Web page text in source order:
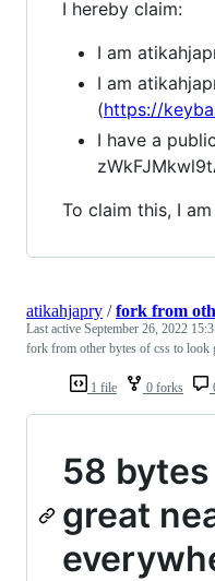
I hereby claim:
I am
I am
(https://
I have a
To claim this, I
1 file 0 forks
atikahjapry /fork from
Last active September 26, 2022
fork from other bytes of css to look
58
great